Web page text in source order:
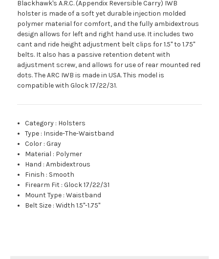
Blackhawk's A.R.C. (Appendix Reversible Carry) IWB
holster is made of a soft yet durable injection molded
polymer material for comfort, and the fully ambidextrous
design allows for left and right hand use. It includes two
cant and ride height adjustment belt clips for 1.5" to 1.75"
belts. It also has a passive retention detent with
adjustment screw, and allows for use of rear mounted red
dots. The ARC IWB is made in USA. This model is
compatible with Glock 17/22/31.
Category : Holsters
Type : Inside-The-Waistband
Color :Gray
Material : Polymer
Hand :Ambidextrous
Finish : Smooth
Firearm Fit :Glock 17/22/31
Mount Type :Waistband
Belt Size :Width 1.5"-1.75"